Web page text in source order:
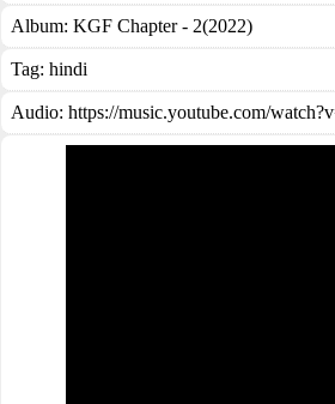
Album: KGF Chapter - 2(2022)
Tag: hindi
Audio: https://music.youtube.com/